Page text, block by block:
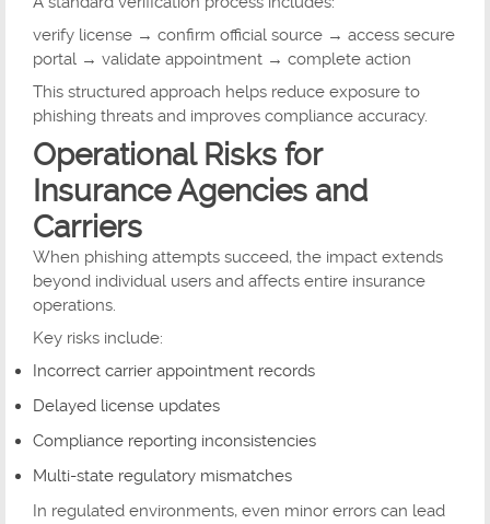
verify license → confirm official source → access secure
portal → validate appointment → complete action
This structured approach helps reduce exposure to
phishing threats and improves compliance accuracy.
Operational Risks for
Insurance Agencies and
Carriers
When phishing attempts succeed, the impact extends
beyond individual users and affects entire insurance
operations.
Key risks include:
Incorrect carrier appointment records
Delayed license updates
Compliance reporting inconsistencies
Multi-state regulatory mismatches
In regulated environments, even minor errors can lead